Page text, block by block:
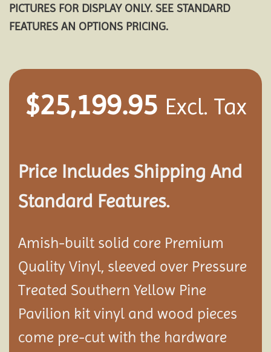
PICTURES FOR DISPLAY ONLY. SEE STANDARD
FEATURES AN OPTIONS PRICING.
$25,199.95 Excl. Tax
Price Includes Shipping And
Standard Features.
Amish-built solid core Premium
Quality Vinyl, sleeved over Pressure
Treated Southern Yellow Pine
Pavilion kit vinyl and wood pieces
come pre-cut with the hardware